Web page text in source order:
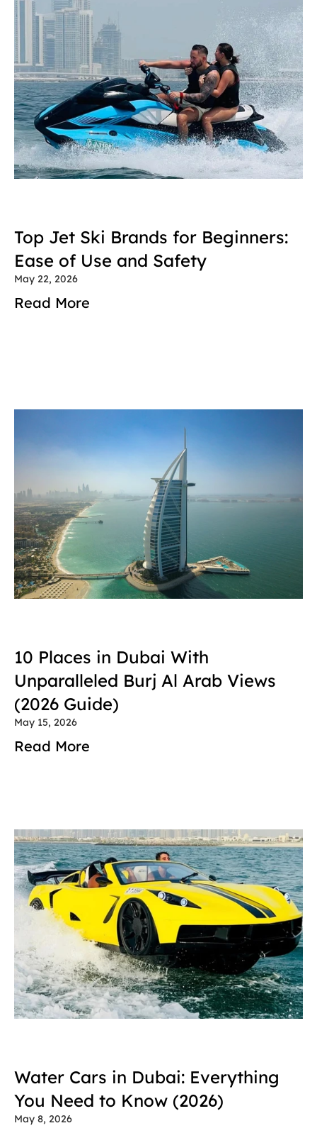
Top Jet Ski Brands for Beginners:
Ease of Use and Safety
May 22, 2026
Read More
10 Places in Dubai With
Unparalleled Burj Al Arab Views
(2026 Guide)
May 15, 2026
Read More
Water Cars in Dubai: Everything
You Need to Know (2026)
May 8, 2026